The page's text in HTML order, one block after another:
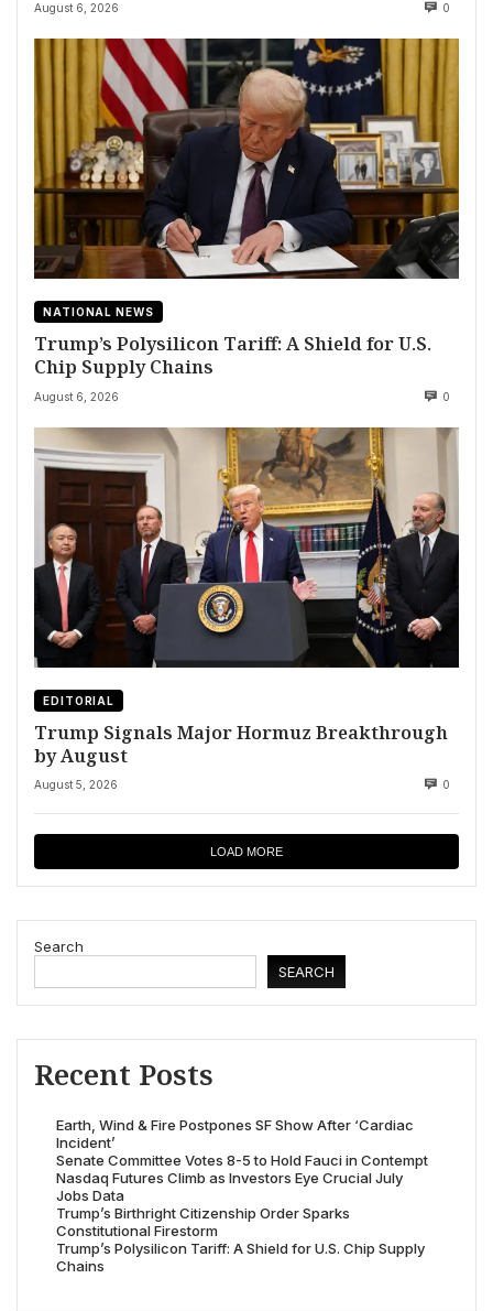
August 6, 2026 0
NATIONAL NEWS
Trump’s Polysilicon Tariff: A Shield for U.S.
Chip Supply Chains
August 6, 2026 0
EDITORIAL
Trump Signals Major Hormuz Breakthrough
by August
August 5, 2026 0
LOAD MORE
Search
SEARCH
Recent Posts
Earth, Wind & Fire Postpones SF Show After ‘Cardiac
Incident’
Senate Committee Votes 8-5 to Hold Fauci in Contempt
Nasdaq Futures Climb as Investors Eye Crucial July
Jobs Data
Trump’s Birthright Citizenship Order Sparks
Constitutional Firestorm
Trump’s Polysilicon Tariff: A Shield for U.S. Chip Supply
Chains